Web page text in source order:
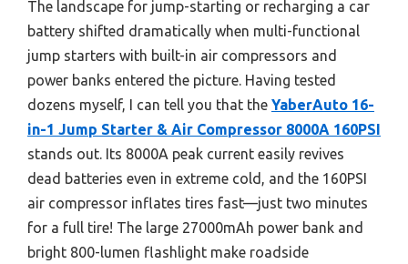
The landscape for jump-starting or recharging a car
battery shifted dramatically when multi-functional
jump starters with built-in air compressors and
power banks entered the picture. Having tested
dozens myself, I can tell you that the YaberAuto 16-
in-1 Jump Starter & Air Compressor 8000A 160PSI
stands out. Its 8000A peak current easily revives
dead batteries even in extreme cold, and the 160PSI
air compressor inflates tires fast—just two minutes
for a full tire! The large 27000mAh power bank and
bright 800-lumen flashlight make roadside